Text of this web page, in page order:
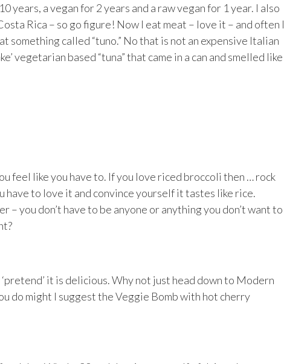
years, a vegan for 2 years and a raw vegan for 1 year. I also
Rica – so go figure! Now I eat meat – love it – and often I
something called “tuno.” No that is not an expensive Italian
vegetarian based “tuna” that came in a can and smelled like
feel like you have to. If you love riced broccoli then … rock
have to love it and convince yourself it tastes like rice.
– you don’t have to be anyone or anything you don’t want to
it is delicious. Why not just head down to Modern
do might I suggest the Veggie Bomb with hot cherry